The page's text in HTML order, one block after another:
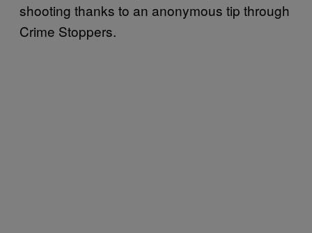
shooting thanks to an anonymous tip through
Crime Stoppers.